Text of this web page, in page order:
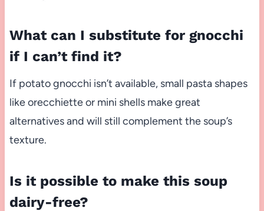
What can I substitute for gnocchi
if I can’t find it?
If potato gnocchi isn’t available, small pasta shapes
like orecchiette or mini shells make great
alternatives and will still complement the soup’s
texture.
Is it possible to make this soup
dairy-free?